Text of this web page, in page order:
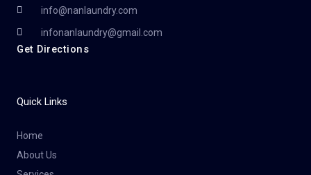
info@nanlaundry.com
infonanlaundry@gmail.com
Get Directions
Quick Links
Home
About Us